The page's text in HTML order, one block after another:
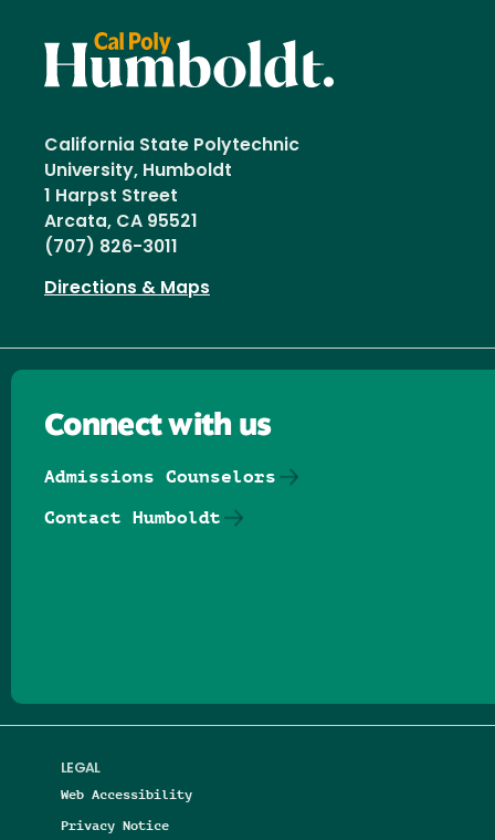
California State Polytechnic
University, Humboldt
1 Harpst Street
Arcata, CA 95521
(707) 826-3011
Directions & Maps
LEGAL
Web Accessibility
Privacy Notice
Connect with us
Admissions Counselors
Contact Humboldt